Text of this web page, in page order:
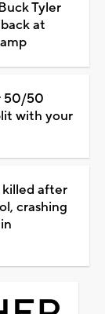
Tyler
at
50/50
with your
after
crashing